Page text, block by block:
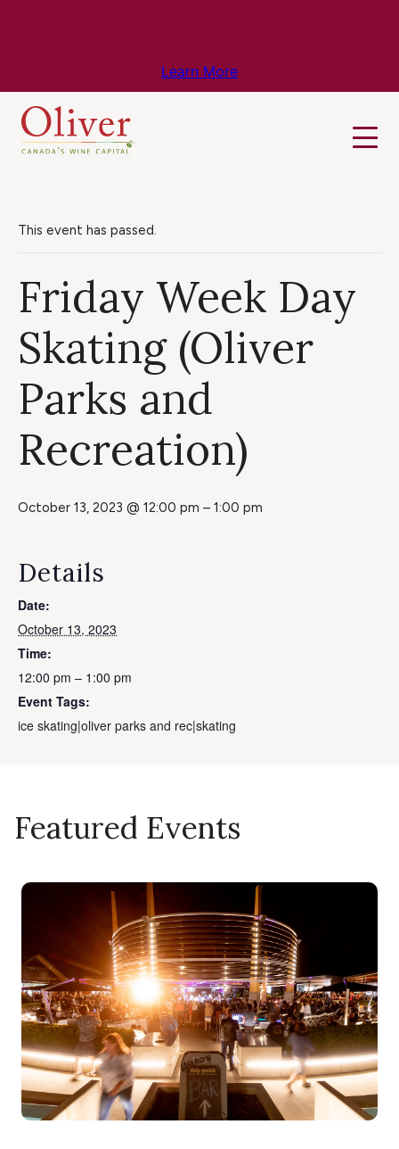
Learn More
This event has passed.
Friday Week Day
Skating (Oliver
Parks and
Recreation)
October 13, 2023 @ 12:00 pm – 1:00 pm
Details
Date:
October 13, 2023
Time:
12:00 pm – 1:00 pm
Event Tags:
ice skating|oliver parks and rec|skating
Featured Events